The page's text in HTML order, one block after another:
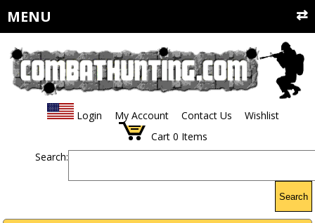
MENU
Login My Account Contact Us
Wishlist
Cart 0 Items
Search:
Search